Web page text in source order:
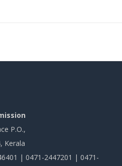
P.O.,
Kerala
| 0471-2447201 | 0471-